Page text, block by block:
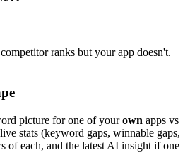
ranks but your app doesn't.
picture for one of your own apps vs
stats (keyword gaps, winnable gaps,
of each, and the latest AI insight if one